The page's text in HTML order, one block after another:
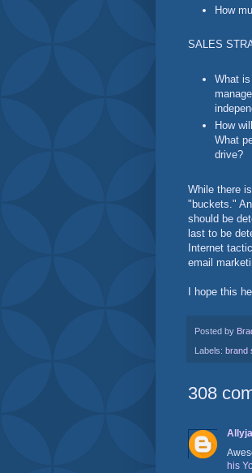
How
SALES
What
How
What
drive?
While there
"buckets."
should be
last to be
Internet
email
I hope this
Posted by
Labels: brand
308
his